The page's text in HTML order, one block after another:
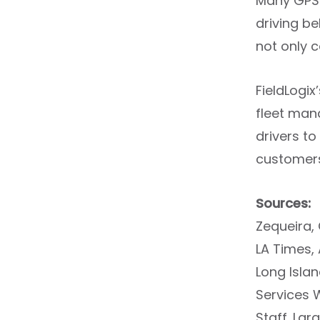
driving
not only
fleet
drivers to
Sources:
Zequeira,
LA
Long
Services